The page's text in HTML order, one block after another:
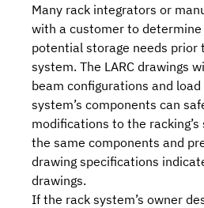
Many rack integrators or
with a customer to
potential storage needs prior
system. The LARC drawings
beam configurations and
system’s components can
modifications to the
the same components and
drawing specifications
drawings.
If the rack system’s owner